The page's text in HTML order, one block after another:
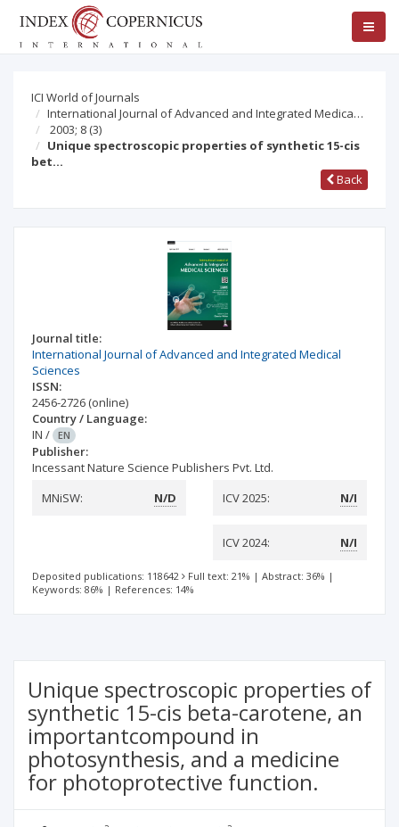
ICI World of Journals
International Journal of Advanced and Integrated Medica…
2003; 8 (3)
Unique spectroscopic properties of synthetic 15-cis
bet…
Back
Journal title:
International Journal of Advanced and Integrated Medical
Sciences
ISSN:
2456-2726 (online)
Country / Language:
IN / EN
Publisher:
Incessant Nature Science Publishers Pvt. Ltd.
MNiSW:
N/D ICV 2025: N/I
ICV 2024: N/I
Deposited publications: 118642 Full text: 21% | Abstract: 36% |
Keywords: 86% | References: 14%
Unique spectroscopic properties of
synthetic 15-cis beta-carotene, an
importantcompound in
photosynthesis, and a medicine
for photoprotective function.